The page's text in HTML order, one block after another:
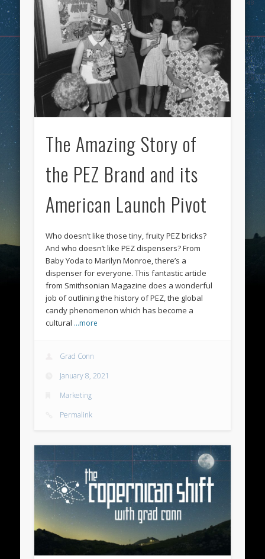
The Amazing Story of
the PEZ Brand and its
American Launch Pivot
Who doesn’t like those tiny, fruity PEZ bricks?
And who doesn’t like PEZ dispensers? From
Baby Yoda to Marilyn Monroe, there’s a
dispenser for everyone. This fantastic article
from Smithsonian Magazine does a wonderful
job of outlining the history of PEZ, the global
candy phenomenon which has become a
cultural …more
Grad Conn
January 8, 2021
Marketing
Permalink